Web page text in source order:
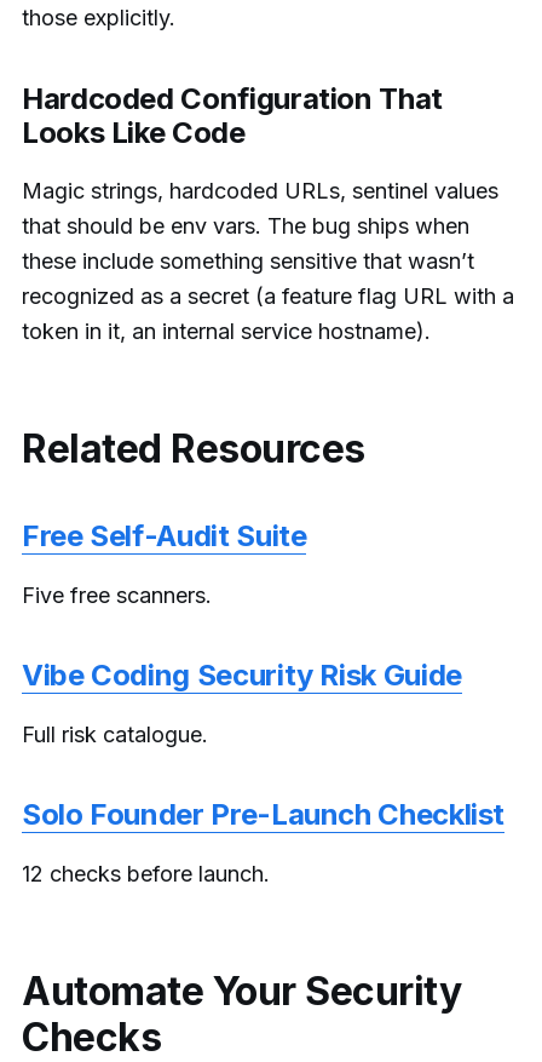
those explicitly.
Hardcoded Configuration That
Looks Like Code
Magic strings, hardcoded URLs, sentinel values
that should be env vars. The bug ships when
these include something sensitive that wasn’t
recognized as a secret (a feature flag URL with a
token in it, an internal service hostname).
Related Resources
Free Self-Audit Suite
Five free scanners.
Vibe Coding Security Risk Guide
Full risk catalogue.
Solo Founder Pre-Launch Checklist
12 checks before launch.
Automate Your Security
Checks